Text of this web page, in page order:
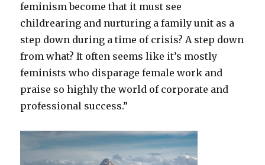
feminism become that it must see
childrearing and nurturing a family unit as a
step down during a time of crisis? A step down
from what? It often seems like it’s mostly
feminists who disparage female work and
praise so highly the world of corporate and
professional success.”